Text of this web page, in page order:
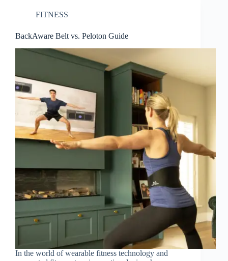
FITNESS
BackAware Belt vs. Peloton Guide
In the world of wearable fitness technology and